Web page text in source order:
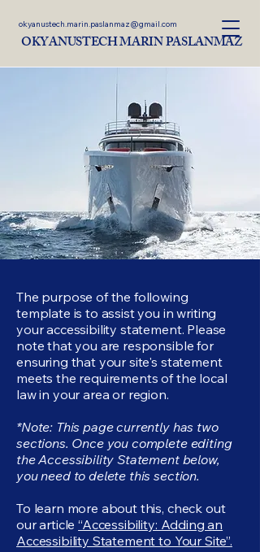
okyanustech.marin.paslanmaz@gmail.com
OKYANUSTECH MARIN PASLANMAZ
The purpose of the following
template is to assist you in writing
your accessibility statement. Please
note that you are responsible for
ensuring that your site's statement
meets the requirements of the local
law in your area or region.
*Note: This page currently has two
sections. Once you complete editing
the Accessibility Statement below,
you need to delete this section.
To learn more about this, check out
our article“Accessibility: Adding an
Accessibility Statement to Your Site”.